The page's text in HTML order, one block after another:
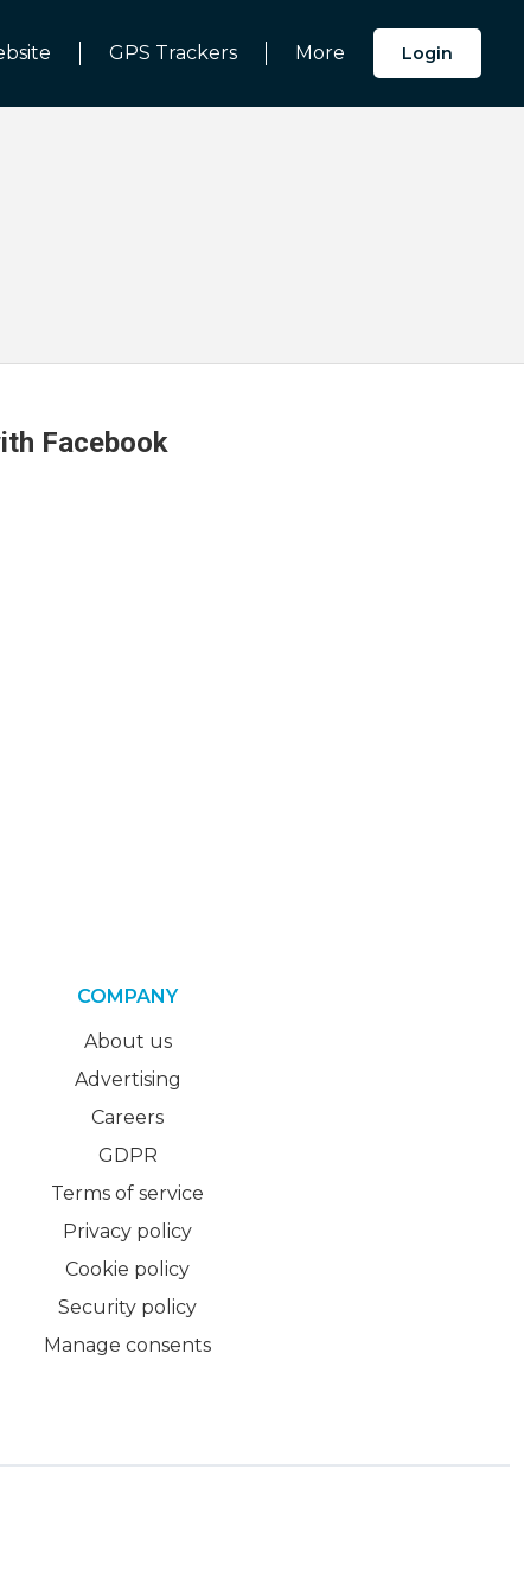
GPS Trackers More Login
Facebook
COMPANY
About us
Advertising
Careers
GDPR
Terms of service
Privacy policy
Cookie policy
Security policy
Manage consents